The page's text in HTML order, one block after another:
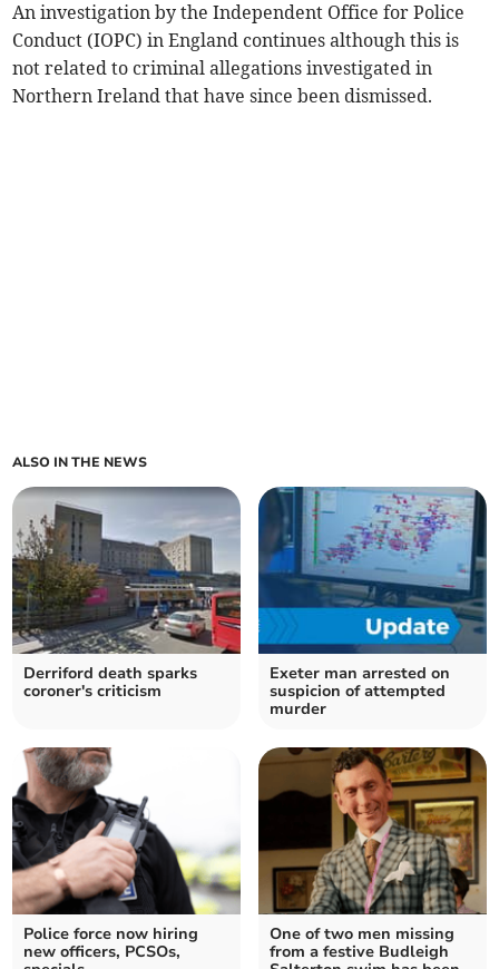
An investigation by the Independent Office for Police
Conduct (IOPC) in England continues although this is
not related to criminal allegations investigated in
Northern Ireland that have since been dismissed.
ALSO IN THE NEWS
Derriford death sparks
coroner's criticism
Exeter man arrested on
suspicion of attempted
murder
Police force now hiring
new officers, PCSOs,
One of two men missing
from a festive Budleigh